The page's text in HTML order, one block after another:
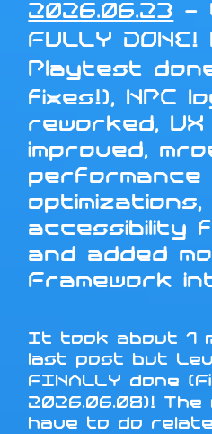
2026.06.23 -
FULLY DONE!
Playtest
fixes!), NPC
reworked,
improved,
performance
accessibility
and added
Framework
It took about 1
last post but
FINALLY done
2026.06.08)!
have to do